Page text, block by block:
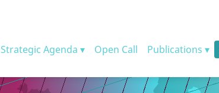
Strategic Agenda Open Call Publications